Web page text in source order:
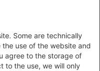
policy can be
Some are technically
use of the website and
agree to the storage of
to the use, we will only